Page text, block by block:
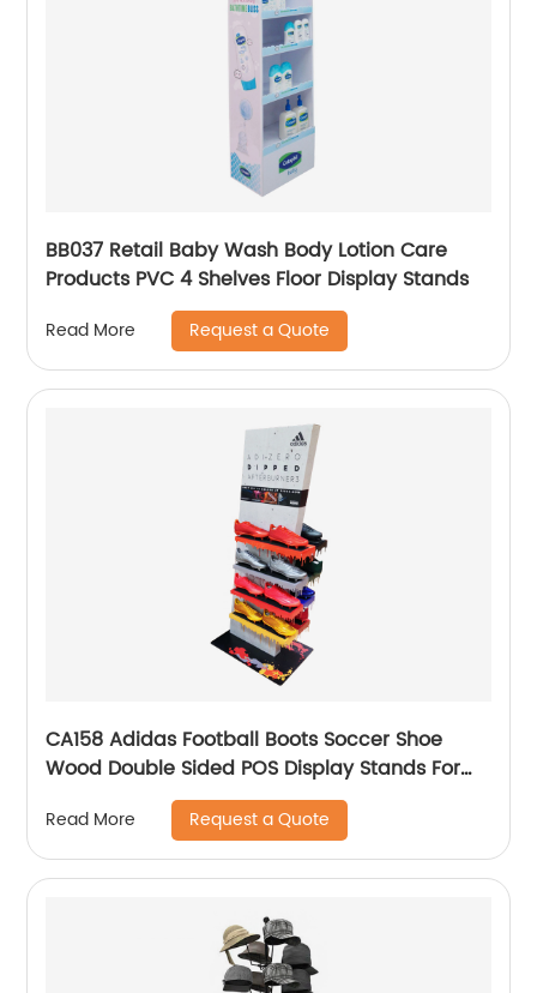
BB037 Retail Baby Wash Body Lotion Care
Products PVC 4 Shelves Floor Display Stands
Read More Request a Quote
CA158 Adidas Football Boots Soccer Shoe
Wood Double Sided POS Display Stands For
Read More Request a Quote